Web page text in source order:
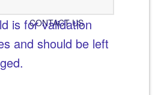
CONTACT US
is for validation
and should be left